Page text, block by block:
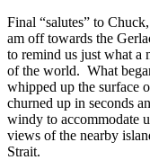
Final “salutes” to
am off towards the
to remind us just what a
of the world. What
whipped up the surface
churned up in seconds
windy to accommodate
views of the nearby
Strait.